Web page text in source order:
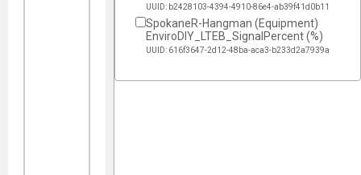
UUID: b2428103-4394-4910-86e4-ab39f41d0b11
SpokaneR-Hangman (Equipment)
EnviroDIY_LTEB_SignalPercent (%)
UUID: 616f3647-2d12-48ba-aca3-b233d2a7939a